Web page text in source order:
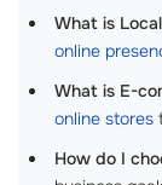
What is
online
What is E-
online stores
How do I